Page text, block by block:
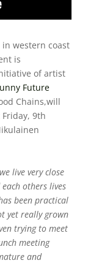
in western coast
is
of artist
Future
Chains,will
Friday, 9th
live very close
others lives
been practical
yet really grown
trying to meet
meeting
and